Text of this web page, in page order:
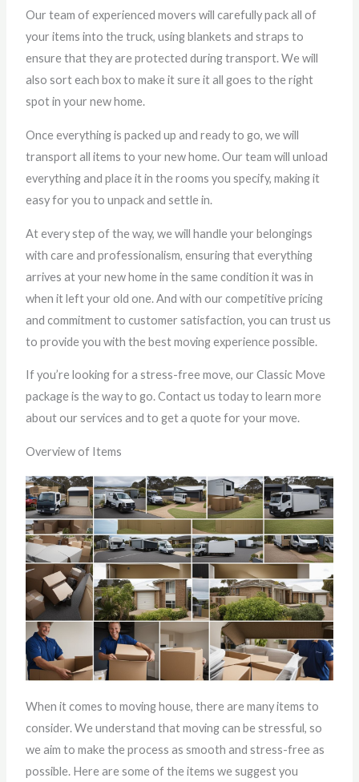
Our team of experienced movers will carefully pack all of
your items into the truck, using blankets and straps to
ensure that they are protected during transport. We will
also sort each box to make it sure it all goes to the right
spot in your new home.
Once everything is packed up and ready to go, we will
transport all items to your new home. Our team will unload
everything and place it in the rooms you specify, making it
easy for you to unpack and settle in.
At every step of the way, we will handle your belongings
with care and professionalism, ensuring that everything
arrives at your new home in the same condition it was in
when it left your old one. And with our competitive pricing
and commitment to customer satisfaction, you can trust us
to provide you with the best moving experience possible.
If you’re looking for a stress-free move, our Classic Move
package is the way to go. Contact us today to learn more
about our services and to get a quote for your move.
Overview of Items
When it comes to moving house, there are many items to
consider. We understand that moving can be stressful, so
we aim to make the process as smooth and stress-free as
possible. Here are some of the items we suggest you